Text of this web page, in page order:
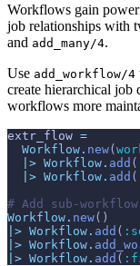
Workflows gain
job relationships with
and add_many/4.
Use add_workflow/4
create hierarchical job
workflows more
extr_flow =
Workflow . new(
|> Workflow . add (
|> Workflow . add (
# Add sub-
Workflow . new( )
|> Workflow . add (
|> Workflow .
|> Workflow . add (